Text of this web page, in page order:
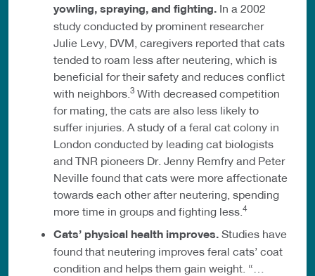
yowling, spraying, and fighting. In a 2002
study conducted by prominent researcher
Julie Levy, DVM, caregivers reported that cats
tended to roam less after neutering, which is
beneficial for their safety and reduces conflict
with neighbors. 3 With decreased competition
for mating, the cats are also less likely to
suffer injuries. A study of a feral cat colony in
London conducted by leading cat biologists
and TNR pioneers Dr. Jenny Remfry and Peter
Neville found that cats were more affectionate
towards each other after neutering, spending
more time in groups and fighting less. 4
Cats’ physical health improves. Studies have
found that neutering improves feral cats’ coat
condition and helps them gain weight. “…